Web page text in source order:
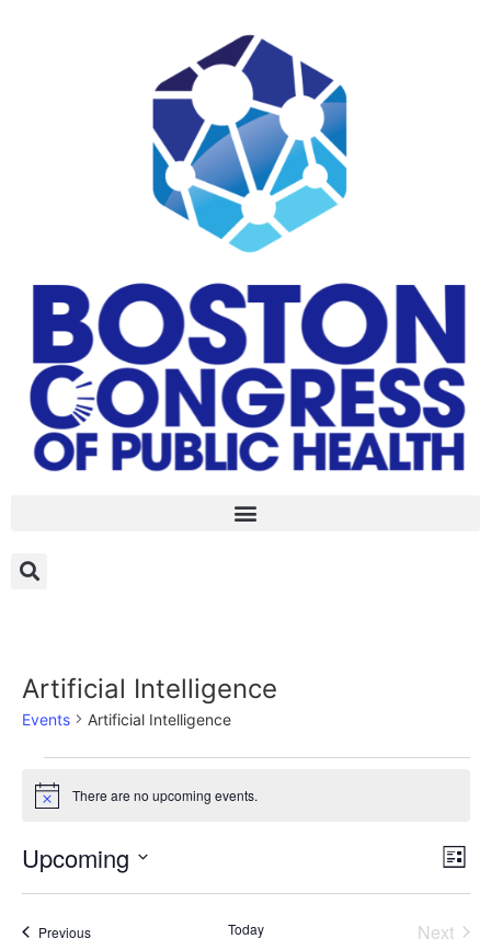
Artificial Intelligence
Events Artificial Intelligence
Notice There are no upcoming events.
List
Upcoming
date.
PreviousEvents Today Next